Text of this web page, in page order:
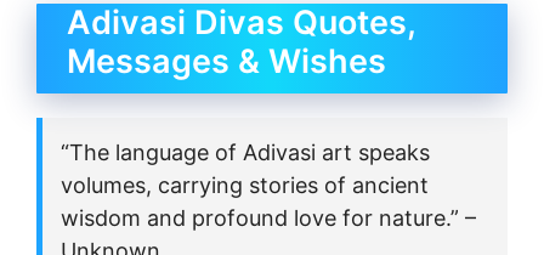
Adivasi Divas Quotes,
Messages & Wishes
“The language of Adivasi art speaks
volumes, carrying stories of ancient
wisdom and profound love for nature.” –